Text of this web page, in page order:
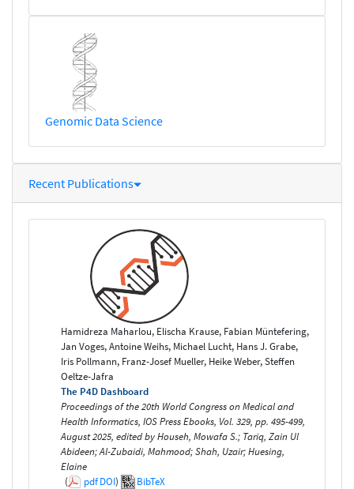
Genomic Data Science
Recent Publications
Hamidreza Maharlou, Elischa Krause, Fabian Müntefering,
Jan Voges, Antoine Weihs, Michael Lucht, Hans J. Grabe,
Iris Pollmann, Franz-Josef Mueller, Heike Weber, Steffen
Oeltze-Jafra
The P4D Dashboard
Proceedings of the 20th World Congress on Medical and
Health Informatics, IOS Press Ebooks, Vol. 329, pp. 495-499,
August 2025, edited by Househ, Mowafa S.; Tariq, Zain Ul
Abideen; Al-Zubaidi, Mahmood; Shah, Uzair; Huesing,
Elaine
(
pdfDOI) BibTeX